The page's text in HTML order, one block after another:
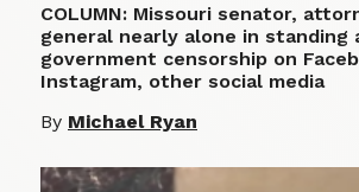
COLUMN: Missouri senator,
general nearly alone in standing
government censorship on
Instagram, other social media
By Michael Ryan